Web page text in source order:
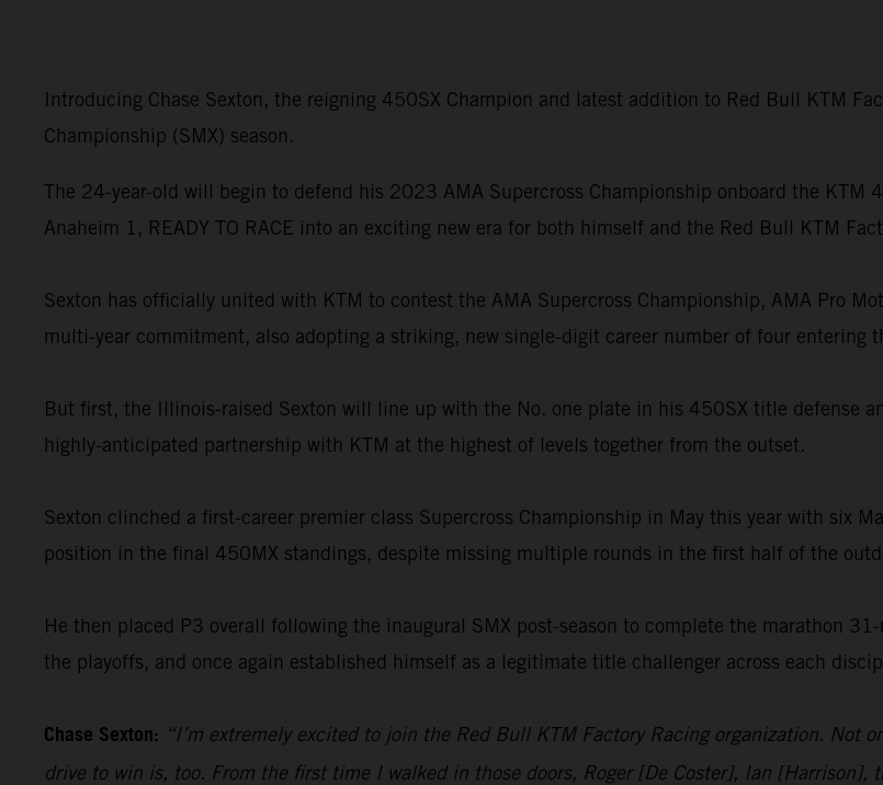
Introducing Chase Sexton, the reigning 450SX Champion and latest addition to Red Bull KTM
Championship (SMX) season.
The 24-year-old will begin to defend his 2023 AMA Supercross Championship onboard the KTM
Anaheim 1, READY TO RACE into an exciting new era for both himself and the Red Bull KTM
Sexton has officially united with KTM to contest the AMA Supercross Championship, AMA Pro
multi-year commitment, also adopting a striking, new single-digit career number of four entering
But first, the Illinois-raised Sexton will line up with the No. one plate in his 450SX title defense
highly-anticipated partnership with KTM at the highest of levels together from the outset.
Sexton clinched a first-career premier class Supercross Championship in May this year with six
position in the final 450MX standings, despite missing multiple rounds in the first half of the
He then placed P3 overall following the inaugural SMX post-season to complete the marathon
the playoffs, and once again established himself as a legitimate title challenger across each
Chase Sexton: “I’m extremely excited to join the Red Bull KTM Factory Racing organization.
drive to win is, too. From the first time I walked in those doors, Roger [De Coster], Ian